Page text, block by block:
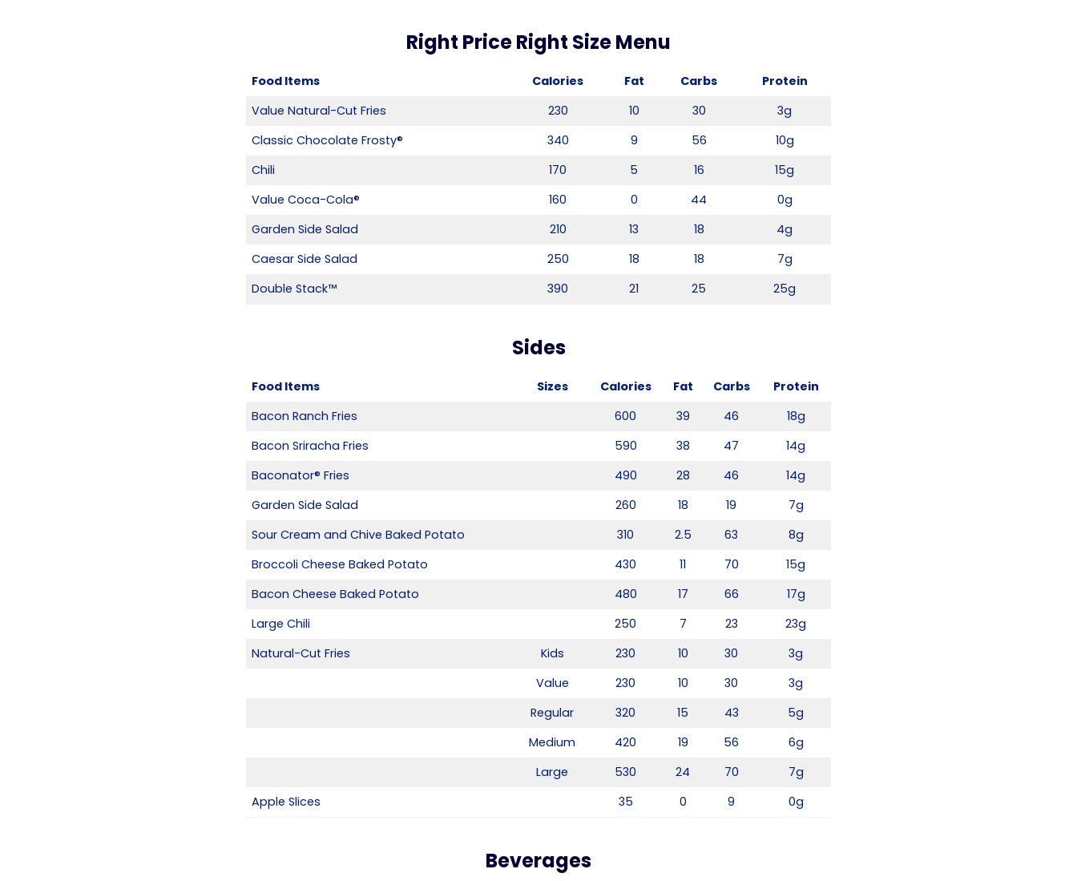
Right Price Right Size Menu
Food Items Calories Fat Carbs
Protein
Value Natural-Cut Fries
230 10 30
3g
Classic Chocolate Frosty®
340 9 56
10g
Chili
170 5 16
15g
Value Coca-Cola®
160 0 44
0g
Garden Side Salad
210 13 18
4g
Caesar Side Salad
250 18 18
7g
Double Stack™
390 21 25 25g
Sides
Food Items Sizes Calories Fat Carbs
Protein
Bacon Ranch Fries
600 39 46
18g
Bacon Sriracha Fries
590 38 47
14g
Baconator® Fries
490 28 46
14g
Garden Side Salad
260 18 19
7g
Sour Cream and Chive Baked Potato
310 2.5 63
8g
Broccoli Cheese Baked Potato
430 11 70
15g
Bacon Cheese Baked Potato
480 17 66
17g
Large Chili
250 7 23
23g
Natural-Cut Fries
Kids 230 10 30
3g
Value
230 10 30
3g
Regular
320 15 43
5g
Medium
420 19 56
6g
Large
530 24 70
7g
Apple Slices
35 0 9 0g
Beverages